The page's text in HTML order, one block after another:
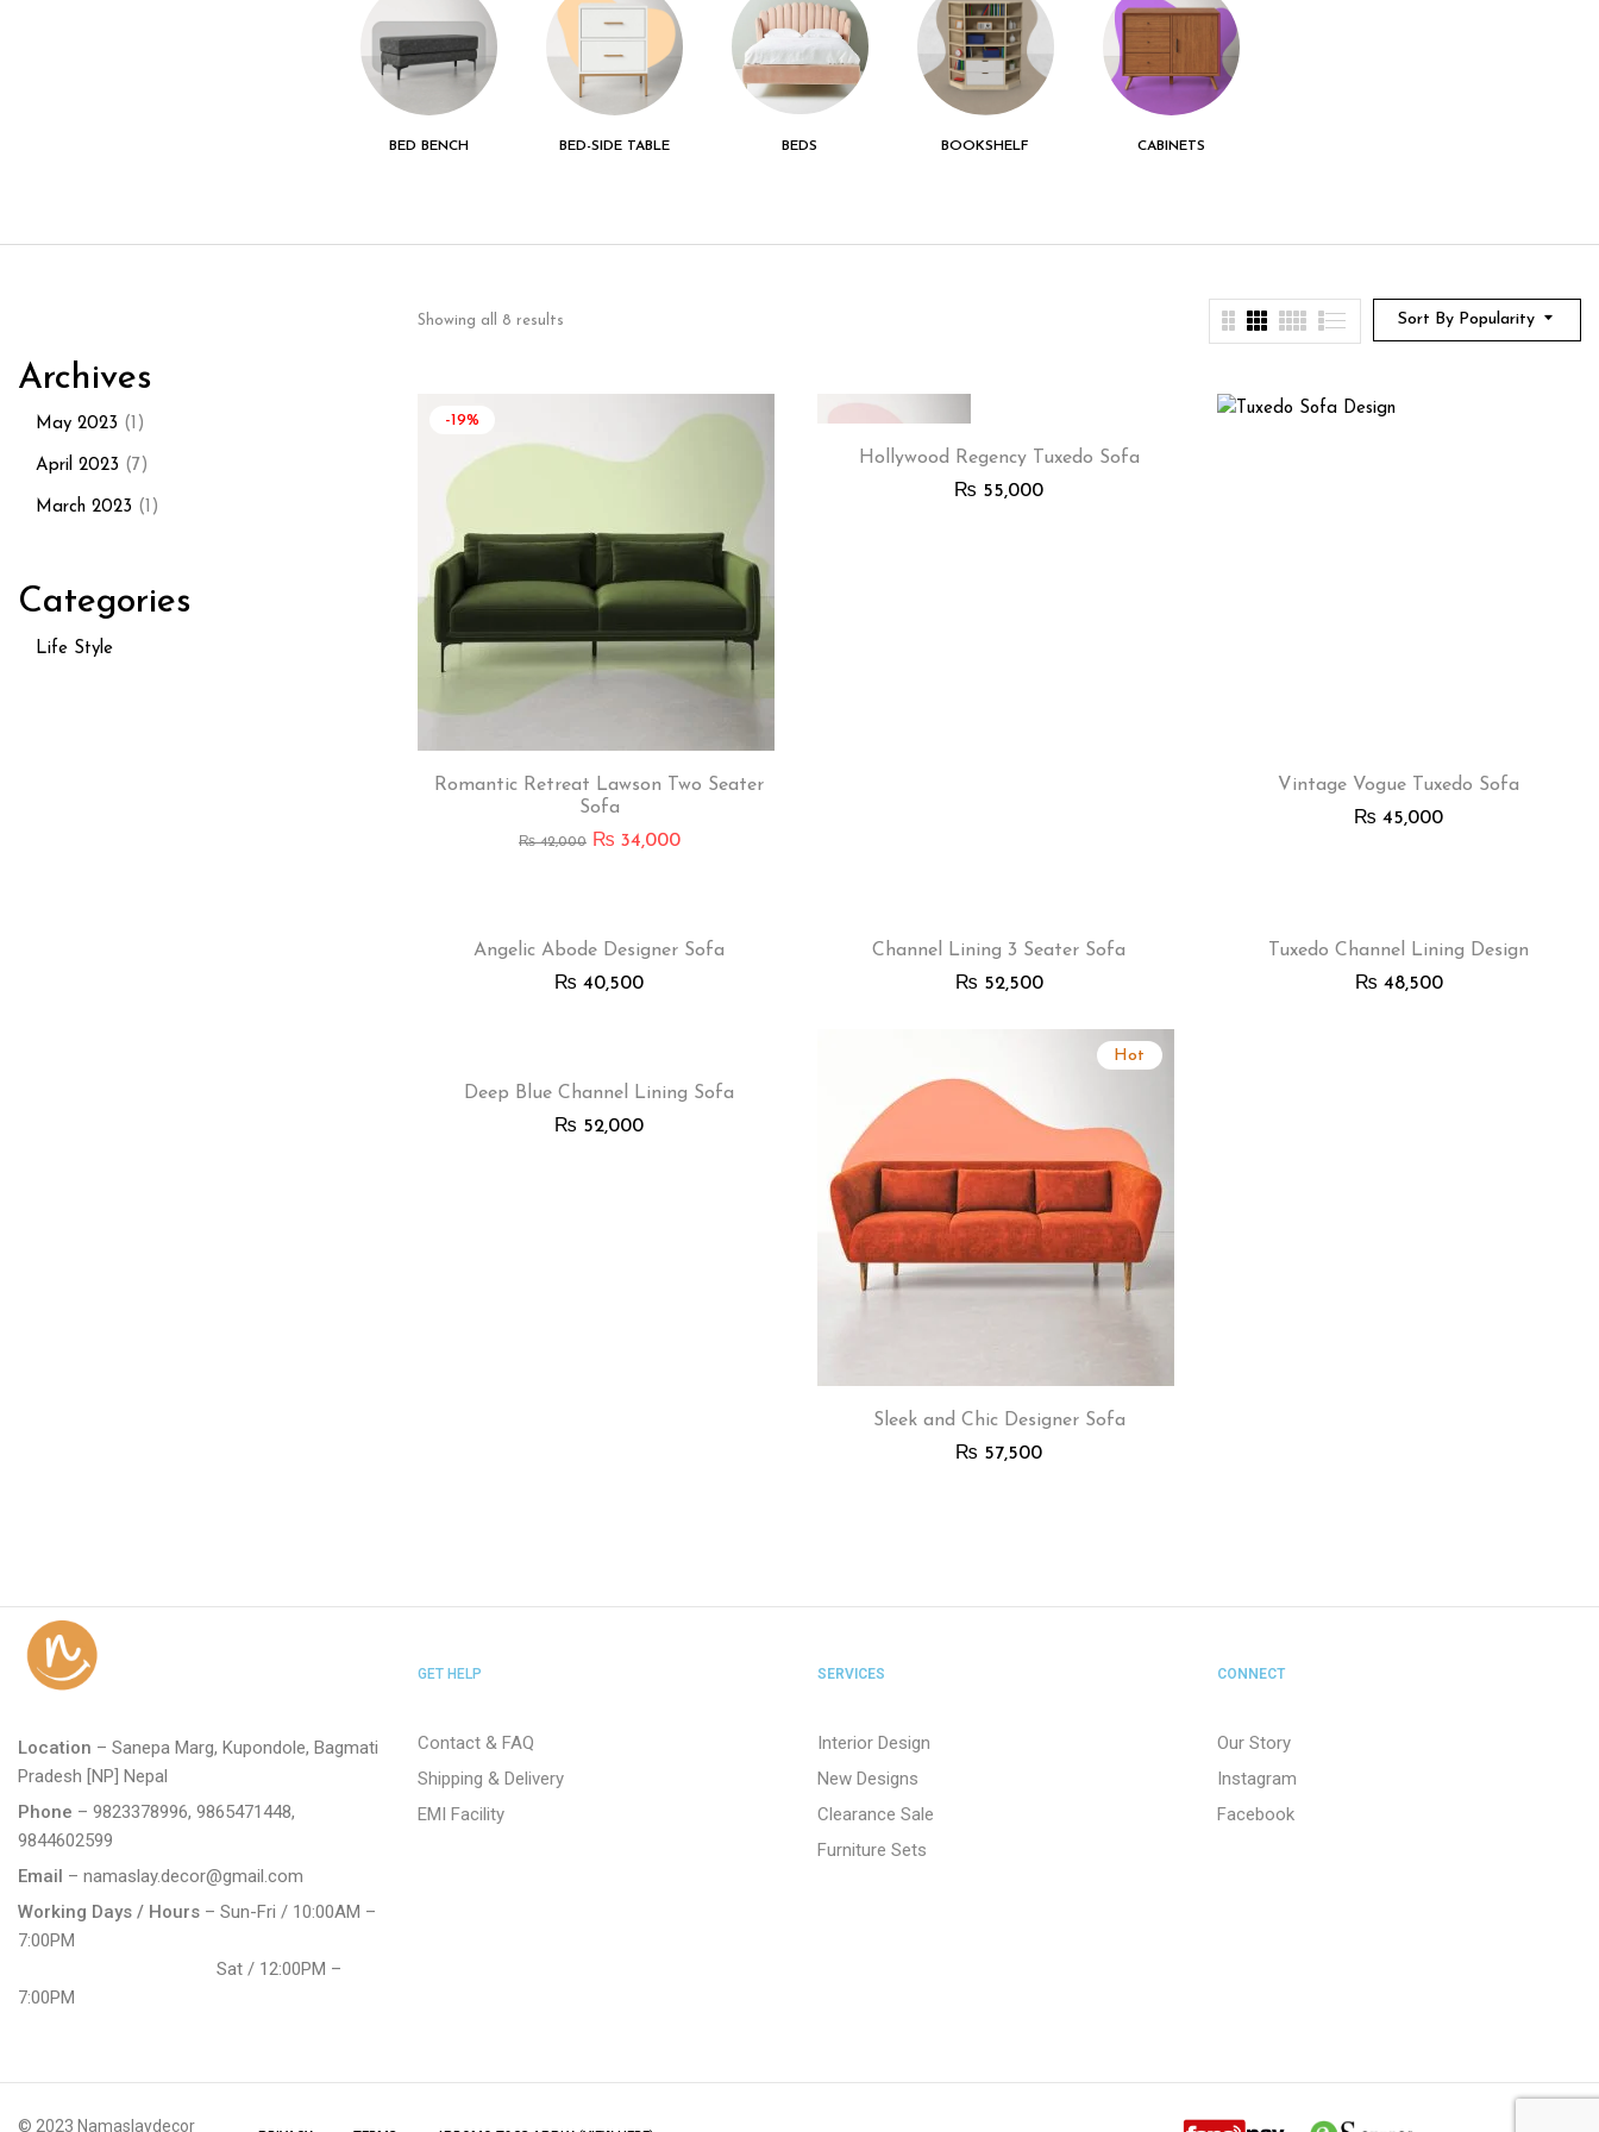
BED BENCH BED-SIDE TABLE BEDS BOOKSHELF CABINETS
Archives
May 2023 (1)
April 2023 (7)
March 2023 (1)
Categories
Life Style
Sort By Popularity
Showing all 8 results
-19%
Romantic Retreat Lawson Two Seater
Sofa
₨42,000 ₨ 34,000
Hollywood Regency Tuxedo Sofa
₨ 55,000
Vintage Vogue Tuxedo Sofa
₨ 45,000
Angelic Abode Designer Sofa
₨ 40,500
Channel Lining 3 Seater Sofa
₨ 52,500
Tuxedo Channel Lining Design
₨ 48,500
Deep Blue Channel Lining Sofa
₨ 52,000
Hot
Sleek and Chic Designer Sofa
₨ 57,500
Location – Sanepa Marg, Kupondole, Bagmati
Pradesh [NP] Nepal
Phone – 9823378996, 9865471448,
9844602599
Email – namaslay.decor@gmail.com
Working Days / Hours – Sun-Fri / 10:00AM –
7:00PM
Sat / 12:00PM –
7:00PM
GET HELP
Contact & FAQ
Shipping & Delivery
EMI Facility
SERVICES
Interior Design
New Designs
Clearance Sale
Furniture Sets
CONNECT
Our Story
Instagram
Facebook
© 2023 Namaslaydecor